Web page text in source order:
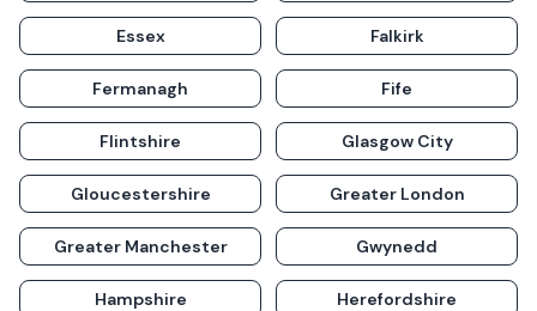
Essex Falkirk
Fermanagh Fife
Flintshire Glasgow City
Gloucestershire Greater London
Greater Manchester Gwynedd
Hampshire Herefordshire